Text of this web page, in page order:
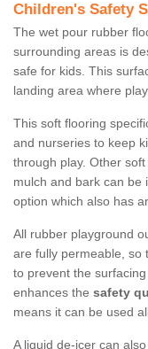
Children's Safety
The wet pour rubber
surrounding areas is
safe for kids. This
landing area where
This soft flooring
and nurseries to keep
through play. Other
mulch and bark can be
option which also has
All rubber playground
are fully permeable, so
to prevent the
enhances the safety
means it can be used
A liquid de-icer can